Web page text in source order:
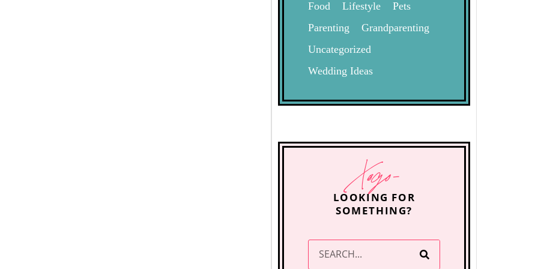
Food
Lifestyle
Pets
Parenting
Grandparenting
Uncategorized
Wedding Ideas
Xogo-
LOOKING FOR
SOMETHING?